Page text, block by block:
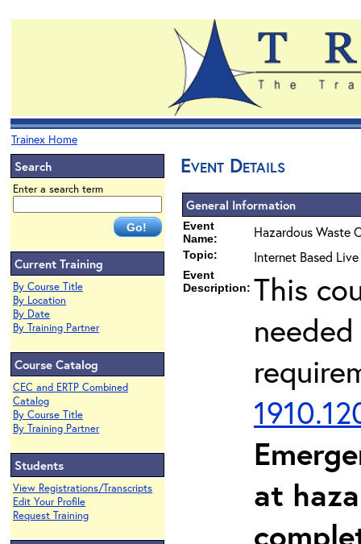
Trainex Home
Search
Enter a search term
Current Training
By Course Title
By Location
By Date
By Training Partner
Course Catalog
CEC and ERTP Combined
Catalog
By Course Title
By Training Partner
Students
View Registrations/Transcripts
Edit Your Profile
Request Training
Event Details
General Information
Event
Name:
Hazardous Waste
Topic: Internet Based
Event
Description: This
at